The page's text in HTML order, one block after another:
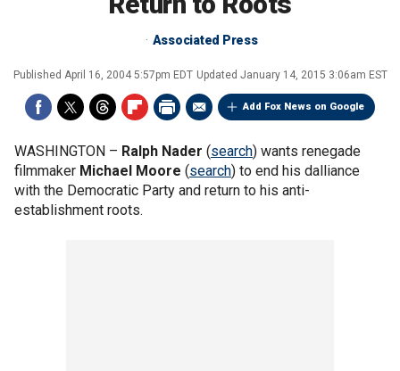
Associated Press
Published April 16, 2004 5:57pm EDT Updated January 14, 2015 3:06am EST
Add Fox News on Google
WASHINGTON – Ralph Nader (search) wants renegade
filmmaker Michael Moore (search) to end his dalliance
with the Democratic Party and return to his anti-
establishment roots.